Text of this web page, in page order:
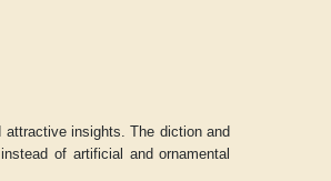
insights. The diction and
of artificial and ornamental